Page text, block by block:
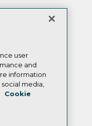
user
and
information
media,
Cookie